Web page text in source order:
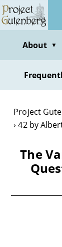
Skip
to
contentAbout ▼
Project
42 by
The